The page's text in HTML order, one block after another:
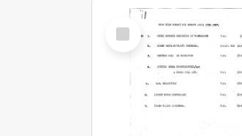
Select
Item